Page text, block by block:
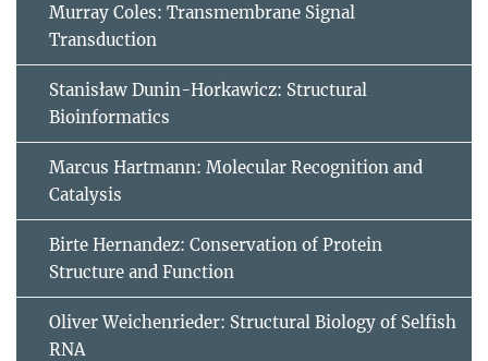
Murray Coles: Transmembrane Signal
Transduction
Stanisław Dunin-Horkawicz: Structural
Bioinformatics
Marcus Hartmann: Molecular Recognition and
Catalysis
Birte Hernandez: Conservation of Protein
Structure and Function
Oliver Weichenrieder: Structural Biology of Selfish
RNA